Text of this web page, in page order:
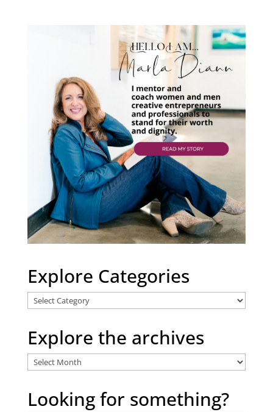
Explore Categories
Explore
Categories
Explore the archives
Explore
the
archives
Looking for something?